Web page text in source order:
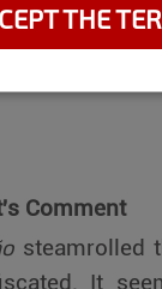
ball was
In
Comment
steamrolled
It
THE